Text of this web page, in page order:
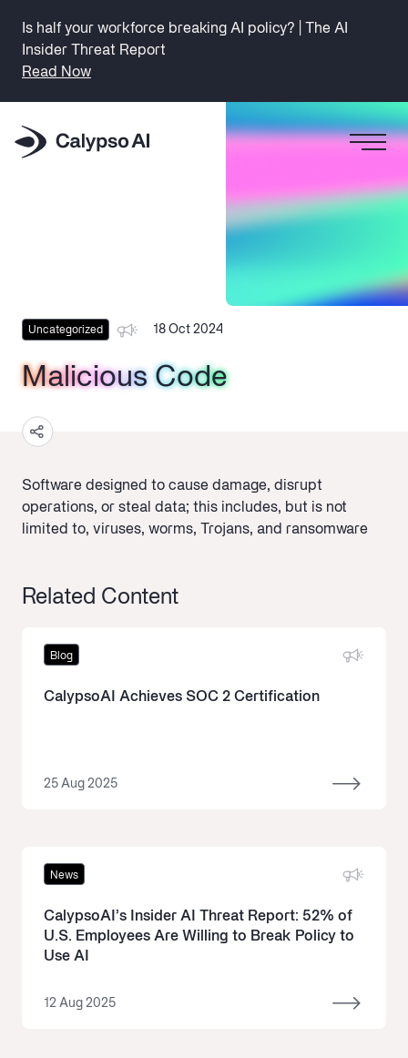
Is half your workforce breaking AI policy? | The AI
Insider Threat Report
Read Now
Uncategorized 18 Oct 2024
Malicious Code
Malicious Code
Malicious Code
Software designed to cause damage, disrupt
operations, or steal data; this includes, but is not
limited to, viruses, worms, Trojans, and ransomware
Related Content
Blog
CalypsoAI Achieves SOC 2 Certification
25 Aug 2025
News
CalypsoAI’s Insider AI Threat Report: 52% of
U.S. Employees Are Willing to Break Policy to
Use AI
12 Aug 2025